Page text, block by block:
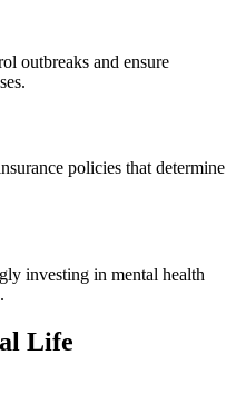
outbreaks and ensure
policies that determine
investing in mental health
Life